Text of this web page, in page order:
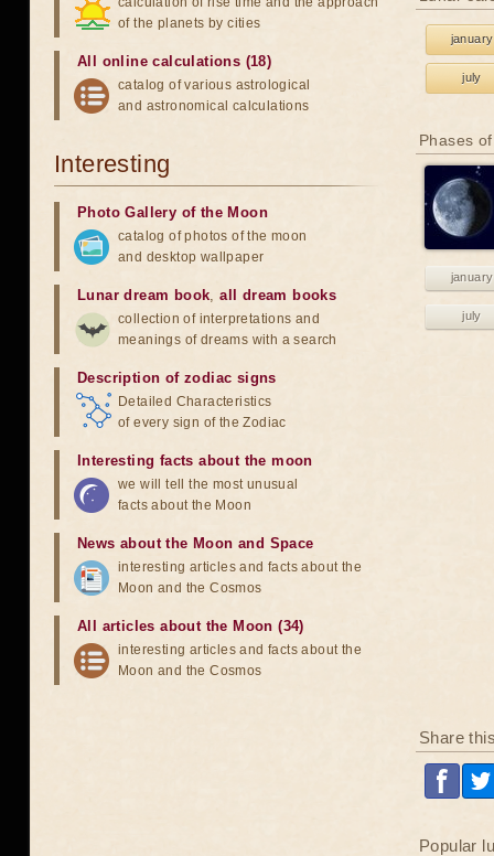
january
july
Phases
january
july
Share
Popular
of the planets by cities
All online calculations (18)
catalog of various astrological
and astronomical calculations
Interesting
Photo Gallery of the Moon
catalog of photos of the moon
and desktop wallpaper
Lunar dream book,all dream books
collection of interpretations and
meanings of dreams with a search
Description of zodiac signs
Detailed Characteristics
of every sign of the Zodiac
Interesting facts about the moon
we will tell the most unusual
facts about the Moon
News about the Moon and Space
interesting articles and facts about the
Moon and the Cosmos
All articles about the Moon (34)
interesting articles and facts about the
Moon and the Cosmos